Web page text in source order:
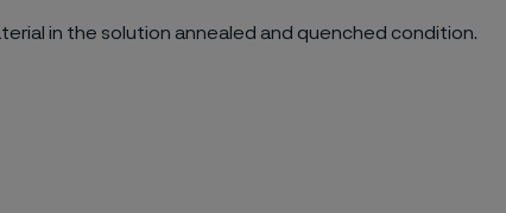
in the solution annealed and quenched condition.